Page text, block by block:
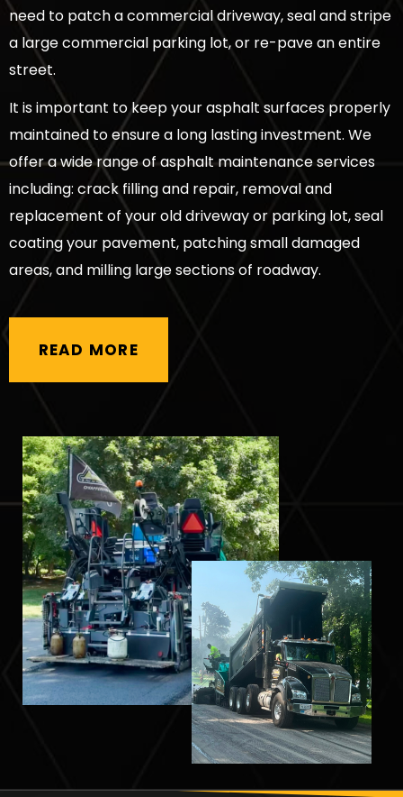
need to patch a commercial driveway, seal and stripe
a large commercial parking lot, or re-pave an entire
street.
It is important to keep your asphalt surfaces properly
maintained to ensure a long lasting investment. We
offer a wide range of asphalt maintenance services
including: crack filling and repair, removal and
replacement of your old driveway or parking lot, seal
coating your pavement, patching small damaged
areas, and milling large sections of roadway.
READ MORE